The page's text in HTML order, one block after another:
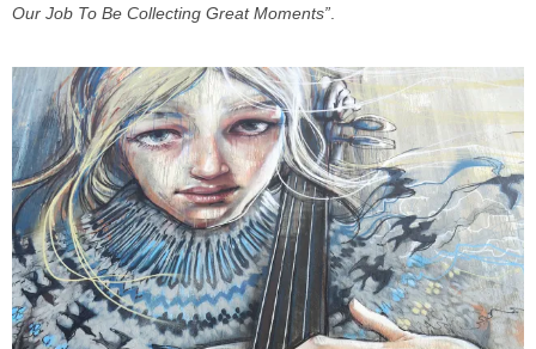
Our Job To Be Collecting Great Moments”.